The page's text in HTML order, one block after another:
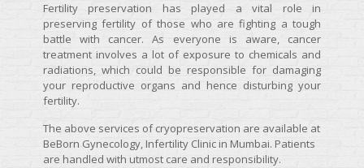
Fertility preservation has played a vital role in
preserving fertility of those who are fighting a tough
battle with cancer. As everyone is aware, cancer
treatment involves a lot of exposure to chemicals and
radiations, which could be responsible for damaging
your reproductive organs and hence disturbing your
fertility.
The above services of cryopreservation are available at
BeBorn Gynecology, Infertility Clinic in Mumbai. Patients
are handled with utmost care and responsibility.